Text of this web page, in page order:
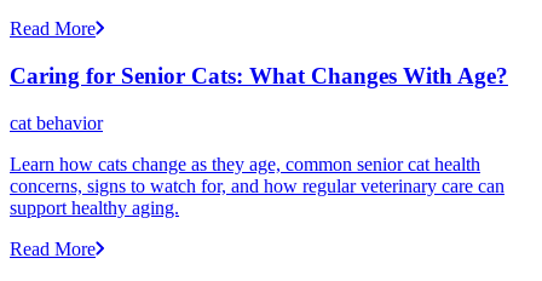
Read More
Caring for Senior Cats: What Changes With Age?
cat behavior
Learn how cats change as they age, common senior cat health
concerns, signs to watch for, and how regular veterinary care can
support healthy aging.
Read More